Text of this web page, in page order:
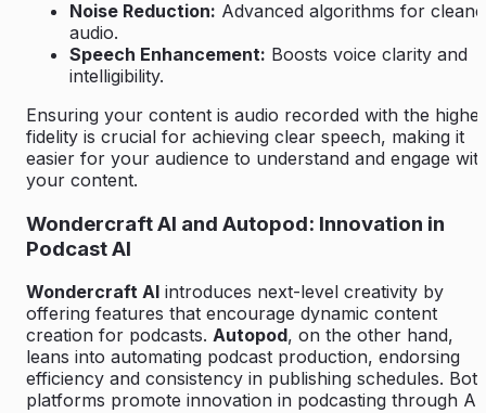
Noise Reduction: Advanced algorithms for
audio.
Speech Enhancement: Boosts voice clarity and
intelligibility.
Ensuring your content is audio recorded with the
fidelity is crucial for achieving clear speech, making it
easier for your audience to understand and engage
your content.
Wondercraft AI and Autopod: Innovation in
Podcast AI
Wondercraft AI introduces next-level creativity by
offering features that encourage dynamic content
creation for podcasts. Autopod, on the other hand,
leans into automating podcast production, endorsing
efficiency and consistency in publishing schedules.
platforms promote innovation in podcasting through